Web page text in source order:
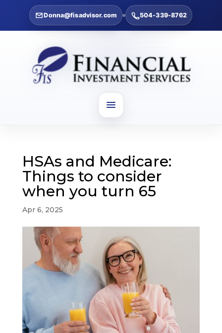
Donna@fisadvisor.com 504-339-8762
HSAs and Medicare:
Things to consider
when you turn 65
Apr 6, 2025